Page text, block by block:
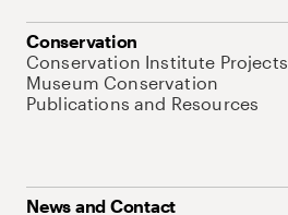
Conservation
Conservation Institute Projects
Museum Conservation
Publications and Resources
News and Contact